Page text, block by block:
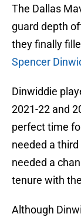
The Dallas
guard depth
they finally
Spencer
Dinwiddie
2021-22 and
perfect time
needed a
needed a
tenure with
Although